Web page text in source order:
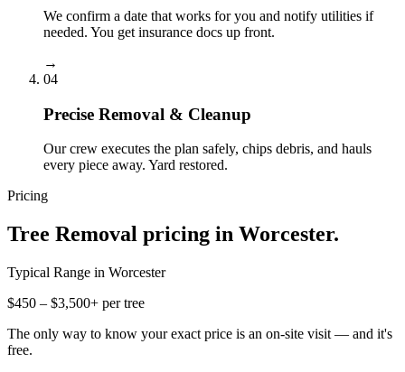
We confirm a date that works for you and notify utilities if
needed. You get insurance docs up front.
→
04
Precise Removal & Cleanup
Our crew executes the plan safely, chips debris, and hauls
every piece away. Yard restored.
Pricing
Tree Removal pricing in Worcester.
Typical Range in Worcester
$450 – $3,500+ per tree
The only way to know your exact price is an on-site visit — and it's
free.